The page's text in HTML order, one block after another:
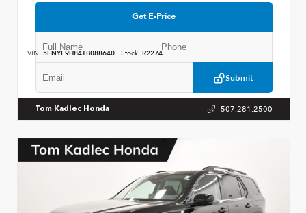
Get E-Price
Submit
VIN: 5FNYF9H84TB088640 Stock: R2274
Tom Kadlec Honda 507.281.2500